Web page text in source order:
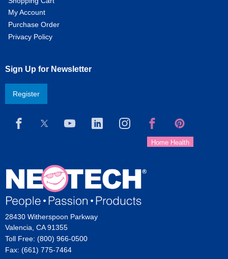
My Account
Purchase Order
Privacy Policy
Sign Up for Newsletter
Register
28430 Witherspoon Parkway
Valencia, CA 91355
Toll Free: (800) 966-0500
Fax: (661) 775-7464